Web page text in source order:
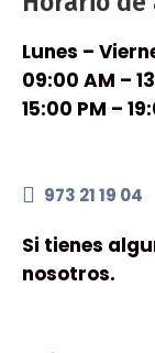
Lunes –
09:00 AM –
15:00 PM –
973 21 19 04
Si tienes
nosotros.